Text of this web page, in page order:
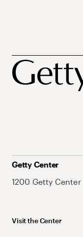
Getty Center
1200 Getty
Visit the Center